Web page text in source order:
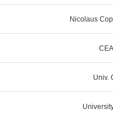
Nicolaus
Univ.